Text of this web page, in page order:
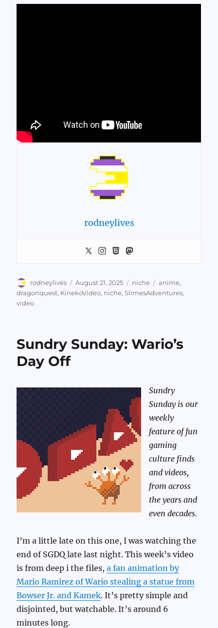
rodneylives
Author
rodneylives
Posted
on
August 21, 2025 Categories
niche Tags
anime,
dragonquest, KinekoVideo, niche,SlimesAdventures,
video
Sundry Sunday: Wario’s
Day Off
Sundry
Sunday is our
weekly
feature of fun
gaming
culture finds
and videos,
from across
the years and
even decades.
I’m a little late on this one, I was watching the
end of SGDQ late last night. This week’s video
is from deep i the files,a fan animation by
Mario Ramirez of Wario stealing a statue from
Bowser Jr. and Kamek. It’s pretty simple and
disjointed, but watchable. It’s around 6
minutes long.